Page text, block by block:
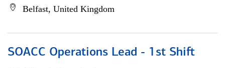
Belfast, United Kingdom
SOACC Operations Lead - 1st Shift